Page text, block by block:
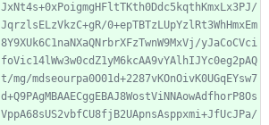
JxNt4s+0xPoigmgHFltTKth0Ddc5kqthKmxLx3PJ/
JqrzlsELzVkzC+gR/0+epTBTzLUpYzlRt3WhHmxEm
8Y9XUk6C1naNXaQNrbrXFzTwnW9MxVj/yJaCoCVci
foVic14lWw3w0cdZ1yM6kcAA9vYAlhIJYc0eg2pAQ
t/mg/mdseourpa0O01d+2287vKOnOivK0UGqEYsw7
d+Q9PAgMBAAECggEBAJ8WostViNNAowAdfhorP8Os
VppA68sUS2vbfCU8fjB2UApnsAsppxmi+JfUcJPa/